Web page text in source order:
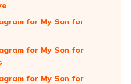
for My Son for
for My Son for
for My Son for